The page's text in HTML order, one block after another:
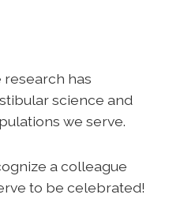
has
science and
we serve.
a colleague
to be celebrated!